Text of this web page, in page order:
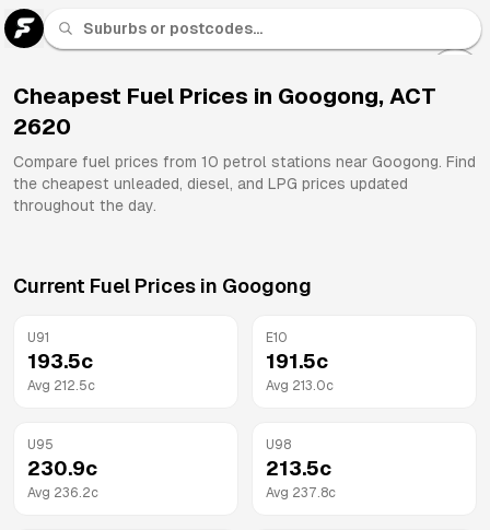
Cheapest Fuel Prices in Googong, ACT
2620
Compare fuel prices from 10 petrol stations near Googong. Find
the cheapest unleaded, diesel, and LPG prices updated
throughout the day.
Current Fuel Prices in Googong
U91
193.5c
Avg 212.5c
E10
191.5c
Avg 213.0c
U95
230.9c
Avg 236.2c
U98
213.5c
Avg 237.8c